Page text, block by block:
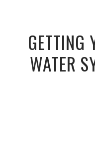
GETTING
WATER